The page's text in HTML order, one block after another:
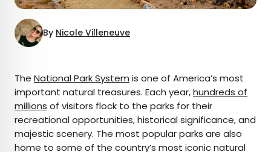
By Nicole Villeneuve
AUTHOR
Nicole Villeneuve
The National Park System is one of America’s most
important natural treasures. Each year,hundreds of
millions of visitors flock to the parks for their
recreational opportunities, historical significance, and
majestic scenery. The most popular parks are also
home to some of the country’s most iconic natural